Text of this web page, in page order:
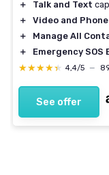
＋
Talk and Text
＋
Video and
＋
Manage All
＋
Emergency SOS
★★★★★
★★★★★ 4,4/5 —
See offer